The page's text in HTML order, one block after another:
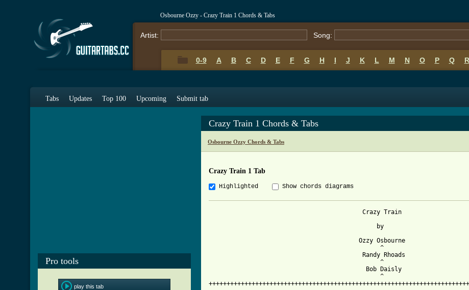
Osbourne Ozzy - Crazy Train 1 Chords & Tabs
Artist: Song:
0-9 A B C D E F G H I J K L M N O P Q R
Tabs Updates Top 100 Upcoming Submit tab
Pro tools
play this tab
Crazy Train 1 Chords & Tabs
Osbourne Ozzy Chords & Tabs
Crazy Train 1 Tab
Highlighted Show chords diagrams
                                           Crazy Train
                                               by
                                          Ozzy Osbourne
                                                ^
                                           Randy Rhoads
                                                ^
                                            Bob Daisly
                                                ^